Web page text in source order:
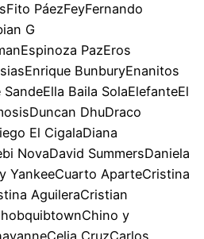
PáezFeyFernando
G
PazEros
BunburyEnanitos
Baila SolaElefanteEl
DhuDraco
El CigalaDiana
NovaDavid SummersDaniela
YankeeCuarto AparteCristina
AguileraCristian
y